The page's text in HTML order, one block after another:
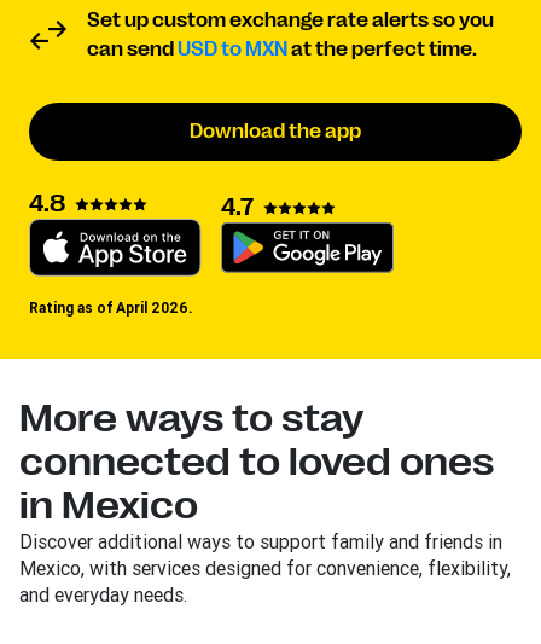
Set up custom exchange rate alerts so you
can send USD to MXN at the perfect time.
Download the app
4.8 4.7
Rating as of April 2026.
More ways to stay
connected to loved ones
in Mexico
Discover additional ways to support family and friends in
Mexico, with services designed for convenience, flexibility,
and everyday needs.